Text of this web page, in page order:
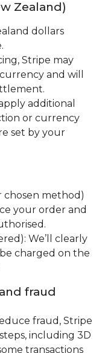
Zealand)
dollars
Stripe may
and will
additional
or currency
set by your
chosen method)
your order and
We’ll clearly
charged on the
fraud
fraud, Stripe
including 3D
transactions